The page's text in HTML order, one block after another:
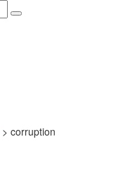
> corruption